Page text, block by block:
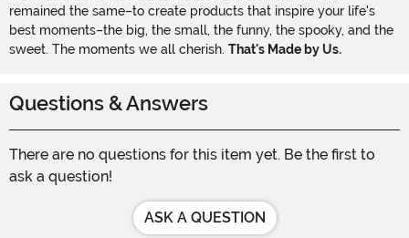
remained the same–to create products that inspire your life's
best moments–the big, the small, the funny, the spooky, and the
sweet. The moments we all cherish. That's Made by Us.
Questions & Answers
There are no questions for this item yet. Be the first to
ask a question!
ASK A QUESTION